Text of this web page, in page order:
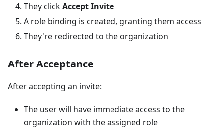
They clickAccept Invite
A role binding is created, granting them access
They're redirected to the organization
After Acceptance
After accepting an invite:
The user will have immediate access to the
organization with the assigned role